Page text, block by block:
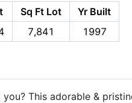
Sq Ft Lot
Yr Built
7,841 1997
you? This adorable &